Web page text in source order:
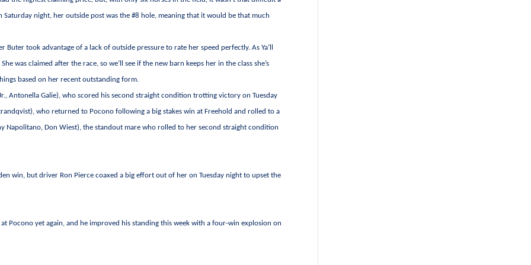
Saturday night, her outside post was the #8 hole, meaning that it would be that much
took advantage of a lack of outside pressure to rate her speed perfectly. As Ya’ll
was claimed after the race, so we’ll see if the new barn keeps her in the class she’s
based on her recent outstanding form.
Antonella Galie), who scored his second straight condition trotting victory on Tuesday
who returned to Pocono following a big stakes win at Freehold and rolled to a
Napolitano, Don Wiest), the standout mare who rolled to her second straight condition
win, but driver Ron Pierce coaxed a big effort out of her on Tuesday night to upset the
Pocono yet again, and he improved his standing this week with a four-win explosion on